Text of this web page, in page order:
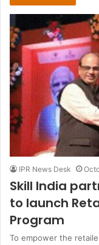
IPR News Desk
Skill India
to launch
Program
To empower the